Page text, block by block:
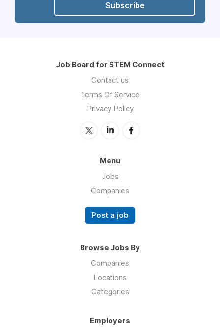
Subscribe
Job Board for STEM Connect
Contact us
Terms Of Service
Privacy Policy
Menu
Jobs
Companies
Post a job
Browse Jobs By
Companies
Locations
Categories
Employers